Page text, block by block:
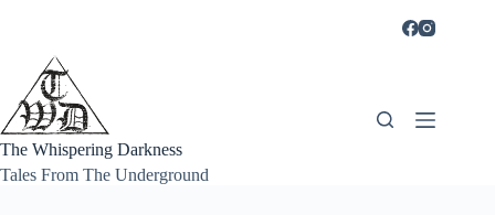
The Whispering Darkness
Tales From The Underground